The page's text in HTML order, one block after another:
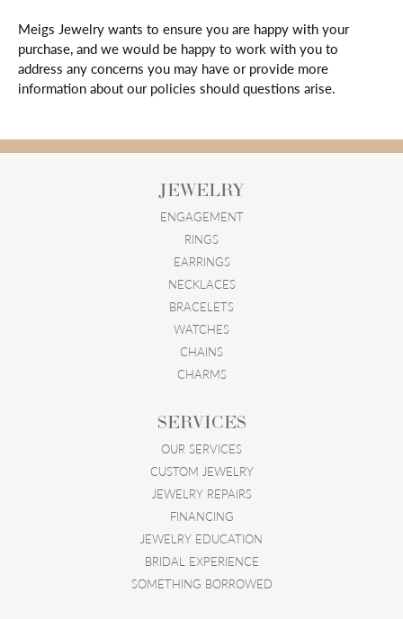
Meigs Jewelry wants to ensure you are happy with your
purchase, and we would be happy to work with you to
address any concerns you may have or provide more
information about our policies should questions arise.
JEWELRY
ENGAGEMENT
RINGS
EARRINGS
NECKLACES
BRACELETS
WATCHES
CHAINS
CHARMS
SERVICES
OUR SERVICES
CUSTOM JEWELRY
JEWELRY REPAIRS
FINANCING
JEWELRY EDUCATION
BRIDAL EXPERIENCE
SOMETHING BORROWED